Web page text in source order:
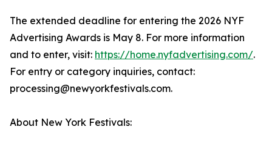
The extended deadline for entering the 2026 NYF
Advertising Awards is May 8. For more information
and to enter, visit: https://home.nyfadvertising.com/.
For entry or category inquiries, contact:
processing@newyorkfestivals.com.
About New York Festivals: